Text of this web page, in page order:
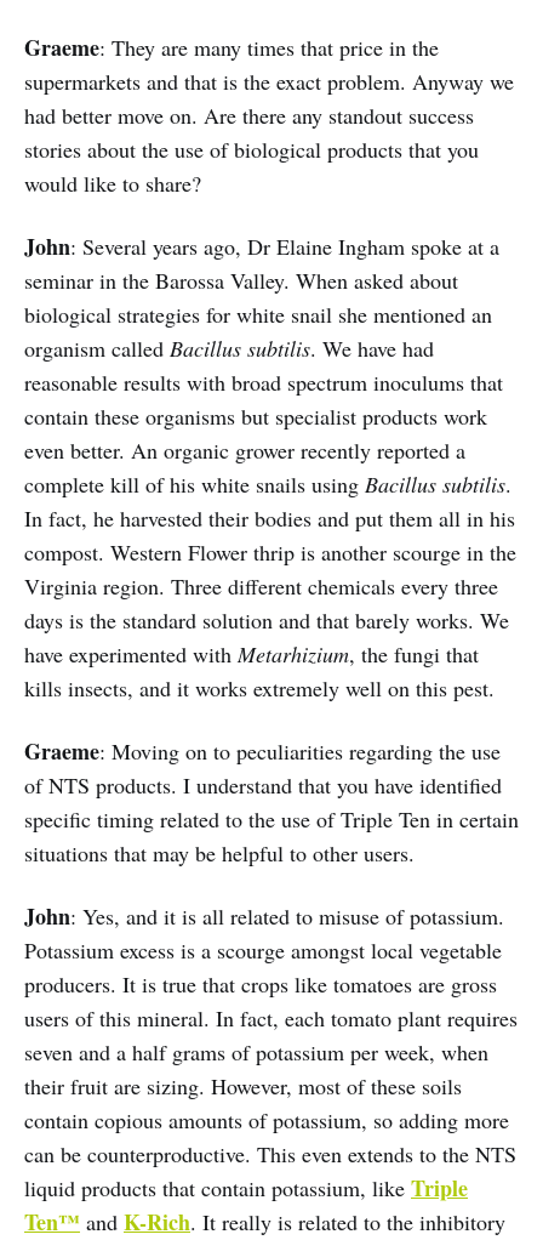
Graeme: They are many times that price in the
supermarkets and that is the exact problem. Anyway we
had better move on. Are there any standout success
stories about the use of biological products that you
would like to share?
John: Several years ago, Dr Elaine Ingham spoke at a
seminar in the Barossa Valley. When asked about
biological strategies for white snail she mentioned an
organism called Bacillus subtilis. We have had
reasonable results with broad spectrum inoculums that
contain these organisms but specialist products work
even better. An organic grower recently reported a
complete kill of his white snails using Bacillus subtilis.
In fact, he harvested their bodies and put them all in his
compost. Western Flower thrip is another scourge in the
Virginia region. Three different chemicals every three
days is the standard solution and that barely works. We
have experimented with Metarhizium, the fungi that
kills insects, and it works extremely well on this pest.
Graeme: Moving on to peculiarities regarding the use
of NTS products. I understand that you have identified
specific timing related to the use of Triple Ten in certain
situations that may be helpful to other users.
John: Yes, and it is all related to misuse of potassium.
Potassium excess is a scourge amongst local vegetable
producers. It is true that crops like tomatoes are gross
users of this mineral. In fact, each tomato plant requires
seven and a half grams of potassium per week, when
their fruit are sizing. However, most of these soils
contain copious amounts of potassium, so adding more
can be counterproductive. This even extends to the NTS
liquid products that contain potassium, like Triple
Ten™ and K-Rich. It really is related to the inhibitory